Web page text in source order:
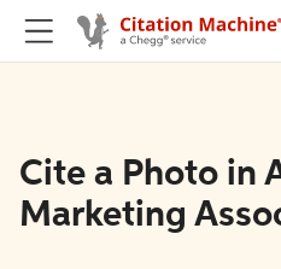
Cite a Photo in
Marketing